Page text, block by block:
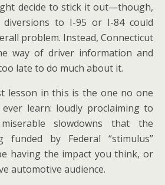
decide to stick it out—though,
diversions to I-95 or I-84 could
problem. Instead, Connecticut
way of driver information and
late to do much about it.
lesson in this is the one no one
learn: loudly proclaiming to
slowdowns that the
funded by Federal “stimulus”
having the impact you think, or
automotive audience.